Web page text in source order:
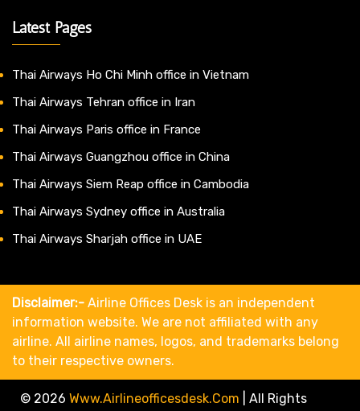
Latest Pages
Thai Airways Ho Chi Minh office in Vietnam
Thai Airways Tehran office in Iran
Thai Airways Paris office in France
Thai Airways Guangzhou office in China
Thai Airways Siem Reap office in Cambodia
Thai Airways Sydney office in Australia
Thai Airways Sharjah office in UAE
Disclaimer:- Airline Offices Desk is an independent
information website. We are not affiliated with any
airline. All airline names, logos, and trademarks belong
to their respective owners.
© 2026 Www.airlineofficesdesk.com All Rights